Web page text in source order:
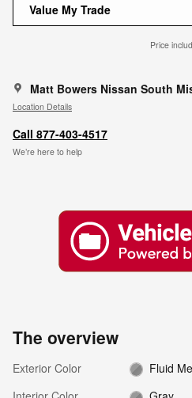
Value My Trade
Price
Matt Bowers Nissan South
Location Details
Call 877-403-4517
We’re here to help
The overview
Exterior Color
Fluid